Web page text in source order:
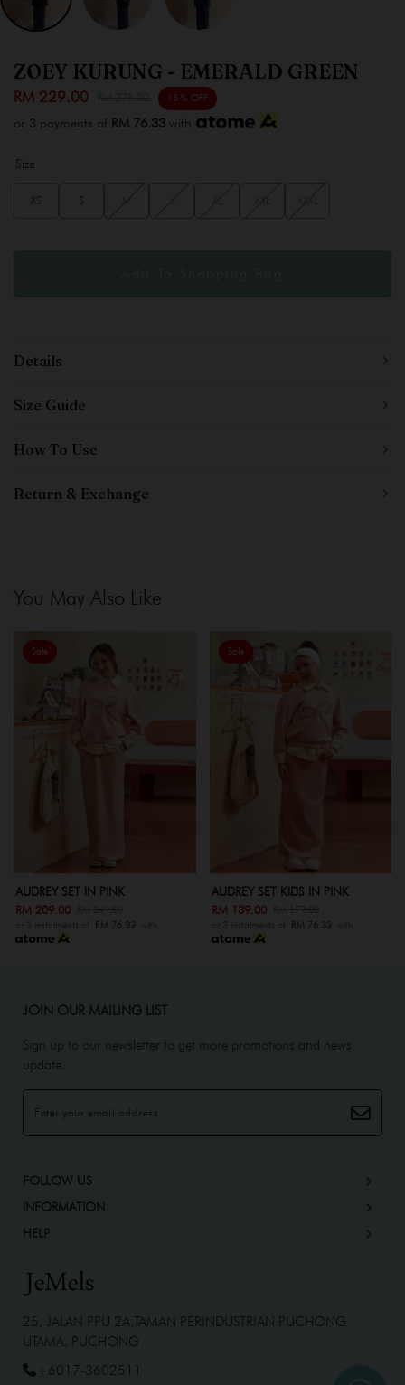
ZOEY KURUNG - EMERALD GREEN
RM 229.00 18 % OFF
or 3 payments of RM 76.33 with
Size
XS S
Details
Size Guide
How To Use
Return & Exchange
You May Also Like
Sale
AUDREY SET KIDS IN PINK
RM 139.00
or 3 instalments of RM 76.33with
Sale
AUDREY SET IN GREY
RM 209.00
or 3 instalments of RM 76.33 with
JOIN OUR MAILING LIST
Sign up to our newsletter to get more promotions and news
update.
FOLLOW US
INFORMATION
HELP
25, JALAN PPU 2A,TAMAN PERINDUSTRIAN PUCHONG
UTAMA, PUCHONG
+6017-3602511